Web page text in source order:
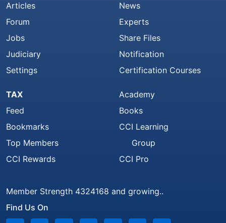
Articles
Forum
Jobs
Judiciary
Settings
News
Experts
Share Files
Notification
Certification Courses
TAX
Feed
Bookmarks
Top Members
CCI Rewards
Academy
Books
CCI Learning
Group
CCI Pro
Member Strength 4324168 and growing..
Find Us On